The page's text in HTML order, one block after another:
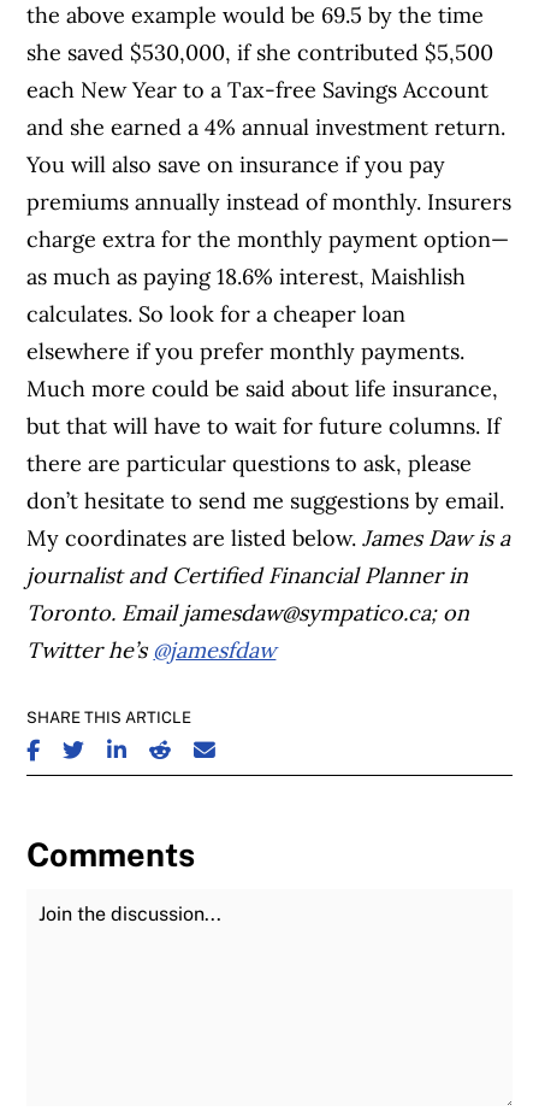
the above example would be 69.5 by the time
she saved $530,000, if she contributed $5,500
each New Year to a Tax-free Savings Account
and she earned a 4% annual investment return.
You will also save on insurance if you pay
premiums annually instead of monthly. Insurers
charge extra for the monthly payment option—
as much as paying 18.6% interest, Maishlish
calculates. So look for a cheaper loan
elsewhere if you prefer monthly payments.
Much more could be said about life insurance,
but that will have to wait for future columns. If
there are particular questions to ask, please
don’t hesitate to send me suggestions by email.
My coordinates are listed below.James Daw is a
journalist and Certified Financial Planner in
Toronto. Emailjamesdaw@sympatico.ca; on
Twitter he’s @jamesfdaw
SHARE THIS ARTICLE
SHARE ON FACEBOOK
SHARE ON TWITTER
SHARE ON LINKEDIN
SHARE ON REDDIT
SHARE ON EMAIL
Comments
Join the Discussion